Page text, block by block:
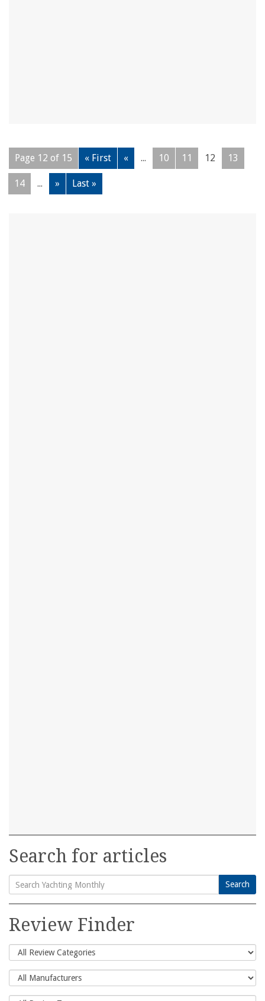
Page 12 of 15 « First « ... 10 11 12 13
14 ... » Last »
Search for articles
Search
for:
Search
Review Finder